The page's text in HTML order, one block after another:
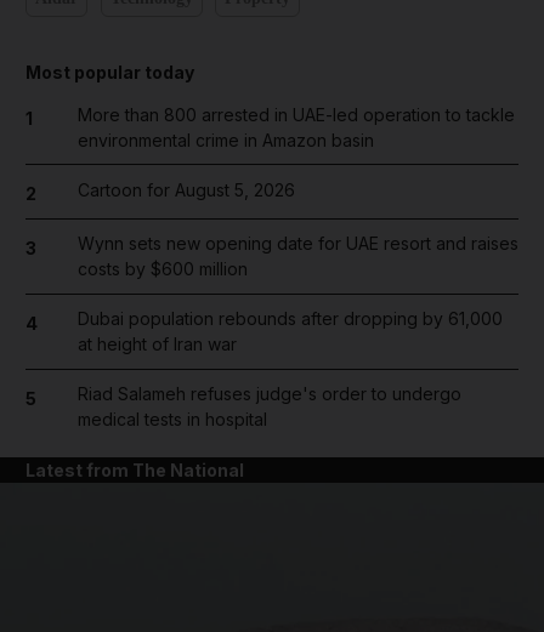
Most popular today
1
More than 800 arrested in UAE-led operation to tackle
environmental crime in Amazon basin
2 Cartoon for August 5, 2026
3
Wynn sets new opening date for UAE resort and raises
costs by $600 million
4
Dubai population rebounds after dropping by 61,000
at height of Iran war
5
Riad Salameh refuses judge's order to undergo
medical tests in hospital
Latest from The National